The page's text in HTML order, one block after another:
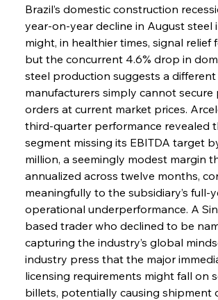
Brazil’s domestic construction
year-on-year decline in August steel
might, in healthier times, signal relief
but the concurrent 4.6% drop in
steel production suggests a
manufacturers simply cannot
orders at current market prices.
third-quarter performance revealed
segment missing its EBITDA target
million, a seemingly modest margin
annualized across twelve months,
meaningfully to the subsidiary’s full-
operational underperformance. A
based trader who declined to be
capturing the industry’s global
industry press that the major
licensing requirements might fall on
billets, potentially causing shipment